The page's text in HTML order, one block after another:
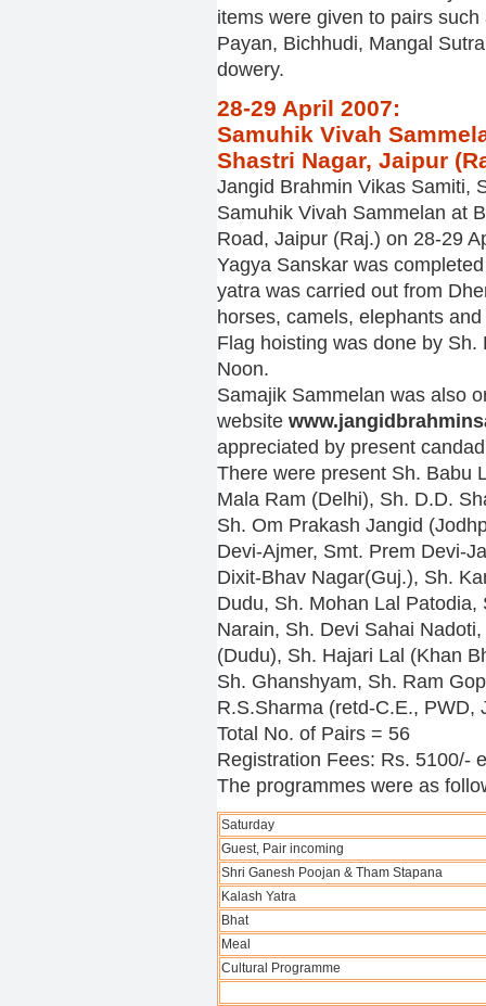
items were given to pairs
Payan, Bichhudi, Mangal
dowery.
28-29 April 2007:
Samuhik Vivah
Shastri Nagar, Jaipur
Jangid Brahmin Vikas Samiti,
Samuhik Vivah Sammelan at
Road, Jaipur (Raj.) on 28-29
Yagya Sanskar was
yatra was carried out from
horses, camels, elephants
Flag hoisting was done by
Noon.
Samajik Sammelan was also
website
appreciated by present
There were present Sh. Babu
Mala Ram (Delhi), Sh. D.D.
Sh. Om Prakash Jangid
Devi-Ajmer, Smt. Prem Devi-
Dixit-Bhav Nagar(Guj.), Sh.
Dudu, Sh. Mohan Lal
Narain, Sh. Devi Sahai
(Dudu), Sh. Hajari Lal (Khan
Sh. Ghanshyam, Sh. Ram
R.S.Sharma (retd-C.E., PWD,
Total No. of Pairs = 56
Registration Fees: Rs. 5100/-
The programmes were as
Saturday
Guest, Pair incoming
Shri Ganesh Poojan & Tham Stapana
Kalash Yatra
Bhat
Meal
Cultural Programme